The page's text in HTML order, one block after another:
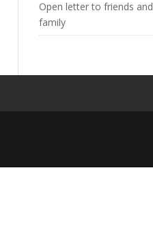
Open letter to friends and
family